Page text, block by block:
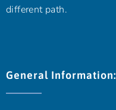
different path.
General Information: